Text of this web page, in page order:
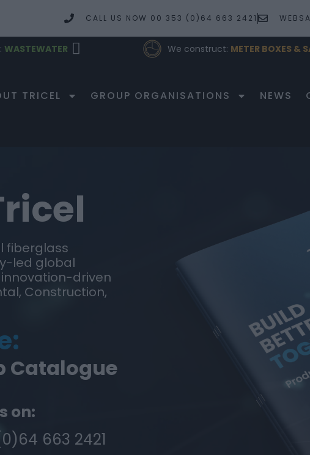
CALL US NOW 00 353 (0)64 663 2421
WASTEWATER We construct: METER BOXES &
TRICEL GROUP ORGANISATIONS NEWS
fiberglass
led global
driven
Construction,
Catalogue
on:
663 2421